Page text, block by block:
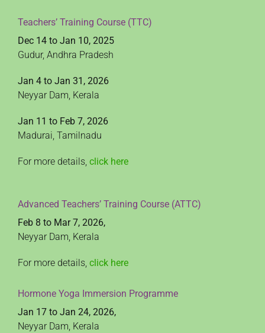
Teachers’ Training Course (TTC)
Dec 14 to Jan 10, 2025
Gudur, Andhra Pradesh
Jan 4 to Jan 31, 2026
Neyyar Dam, Kerala
Jan 11 to Feb 7, 2026
Madurai, Tamilnadu
For more details, click here
Advanced Teachers’ Training Course (ATTC)
Feb 8 to Mar 7, 2026,
Neyyar Dam, Kerala
For more details, click here
Hormone Yoga Immersion Programme
Jan 17 to Jan 24, 2026,
Neyyar Dam, Kerala